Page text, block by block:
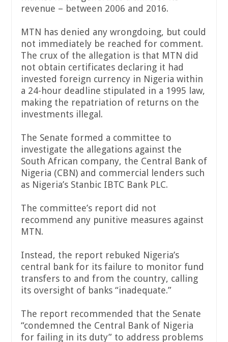
revenue – between 2006 and 2016.
MTN has denied any wrongdoing, but could
not immediately be reached for comment.
The crux of the allegation is that MTN did
not obtain certificates declaring it had
invested foreign currency in Nigeria within
a 24-hour deadline stipulated in a 1995 law,
making the repatriation of returns on the
investments illegal.
The Senate formed a committee to
investigate the allegations against the
South African company, the Central Bank of
Nigeria (CBN) and commercial lenders such
as Nigeria’s Stanbic IBTC Bank PLC.
The committee’s report did not
recommend any punitive measures against
MTN.
Instead, the report rebuked Nigeria’s
central bank for its failure to monitor fund
transfers to and from the country, calling
its oversight of banks “inadequate.”
The report recommended that the Senate
“condemned the Central Bank of Nigeria
for failing in its duty” to address problems